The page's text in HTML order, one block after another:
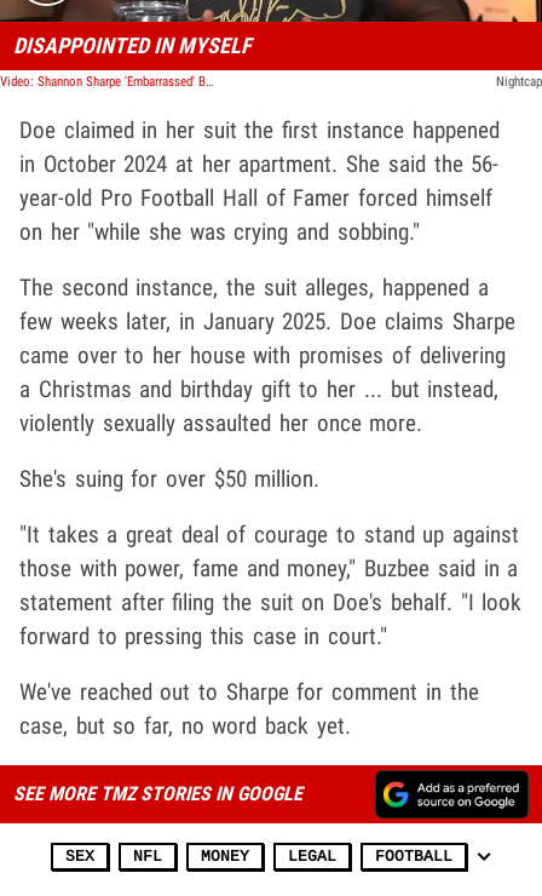
DISAPPOINTED IN MYSELF
Video: Shannon Sharpe 'Embarrassed' By Sex Livestream, Admits Instagram Wasn't Hacked Nightcap
Doe claimed in her suit the first instance happened
in October 2024 at her apartment. She said the 56-
year-old Pro Football Hall of Famer forced himself
on her "while she was crying and sobbing."
The second instance, the suit alleges, happened a
few weeks later, in January 2025. Doe claims Sharpe
came over to her house with promises of delivering
a Christmas and birthday gift to her ... but instead,
violently sexually assaulted her once more.
She's suing for over $50 million.
"It takes a great deal of courage to stand up against
those with power, fame and money," Buzbee said in a
statement after filing the suit on Doe's behalf. "I look
forward to pressing this case in court."
We've reached out to Sharpe for comment in the
case, but so far, no word back yet.
SEE MORE TMZ STORIES IN GOOGLE
SEX NFL MONEY LEGAL FOOTBALL